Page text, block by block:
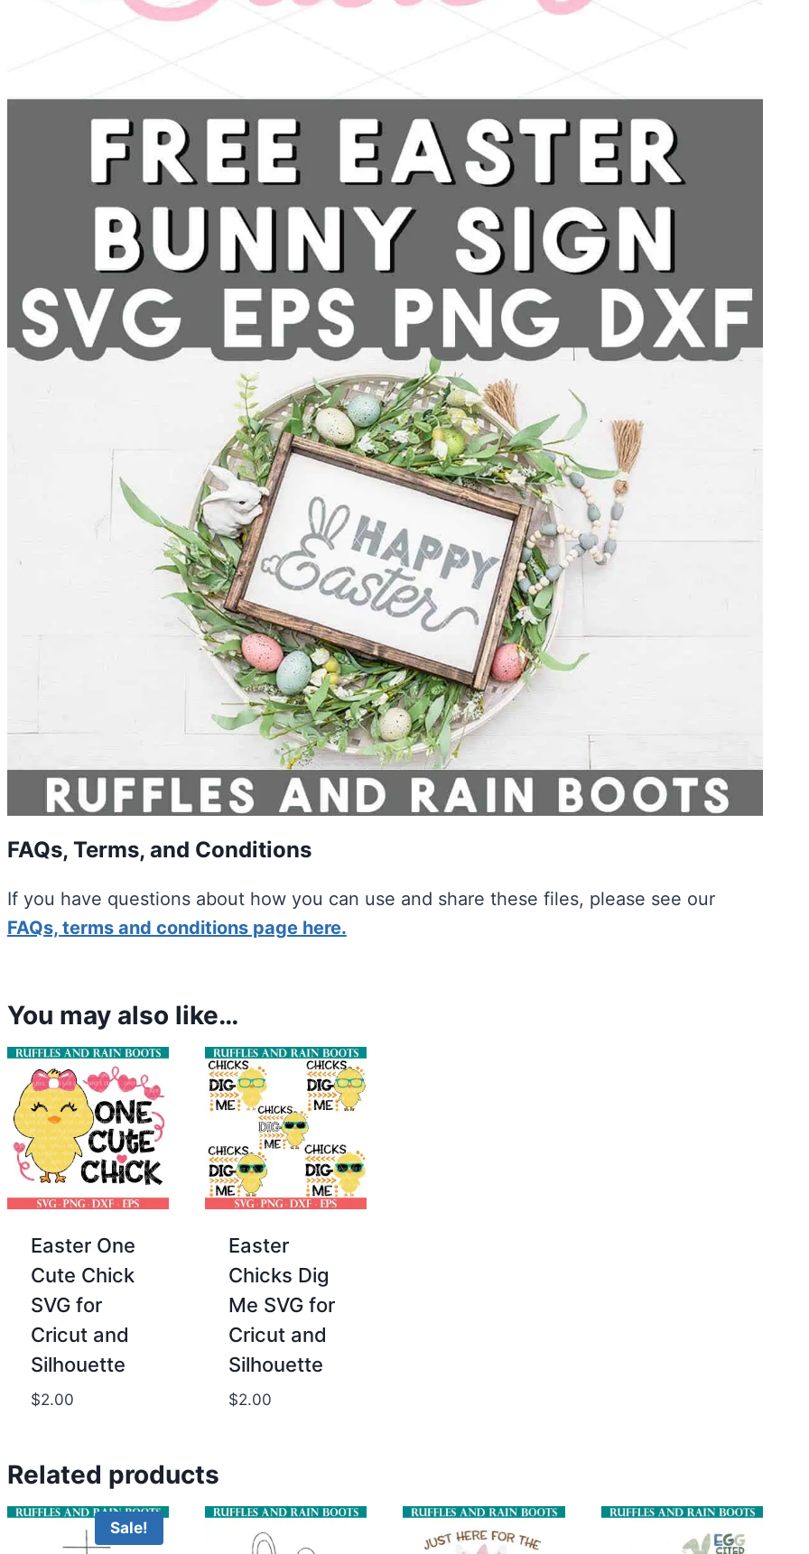
FAQs, Terms, and Conditions
If you have questions about how you can use and share these files, please see our
FAQs, terms and conditions page here.
You may also like…
Easter One
Cute Chick
SVG for
Cricut and
Silhouette
$2.00
Easter
Chicks Dig
Me SVG for
Cricut and
Silhouette
$2.00
Related products
Sale!